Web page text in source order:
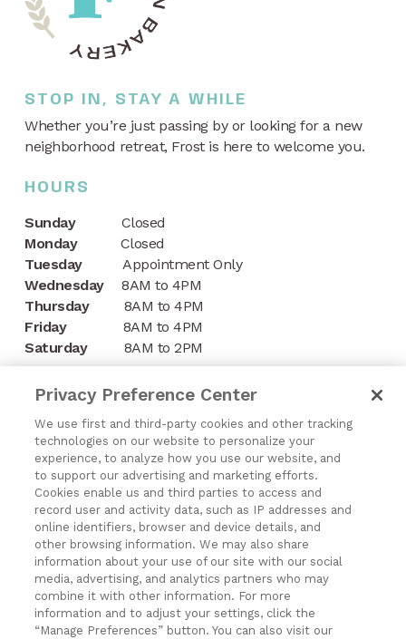
STOP IN, STAY A WHILE
Whether you’re just passing by or looking for a new
neighborhood retreat, Frost is here to welcome you.
HOURS
Sunday
Closed
Monday
Closed
Tuesday
Appointment Only
Wednesday
8AM to 4PM
Thursday
8AM to 4PM
Friday
8AM to 4PM
Saturday
8AM to 2PM
CONTACT
1197 Niagara Street
Buffalo, NY 14213
(716) 878-8821
Exercising Your Privacy Rights
Do Not Sell My Personal Information
Privacy Policy
Privacy Preference Center
We use first and third-party cookies and other tracking
technologies on our website to personalize your
experience, to analyze how you use our website, and
to support our advertising and marketing efforts.
Cookies enable us and third parties to access and
record user and activity data, such as IP addresses and
online identifiers, browser and device details, and
other browsing information. We may also share
information about your use of our site with our social
media, advertising, and analytics partners who may
combine it with other information. For more
information and to adjust your settings, click the
“Manage Preferences” button. You can also visit our